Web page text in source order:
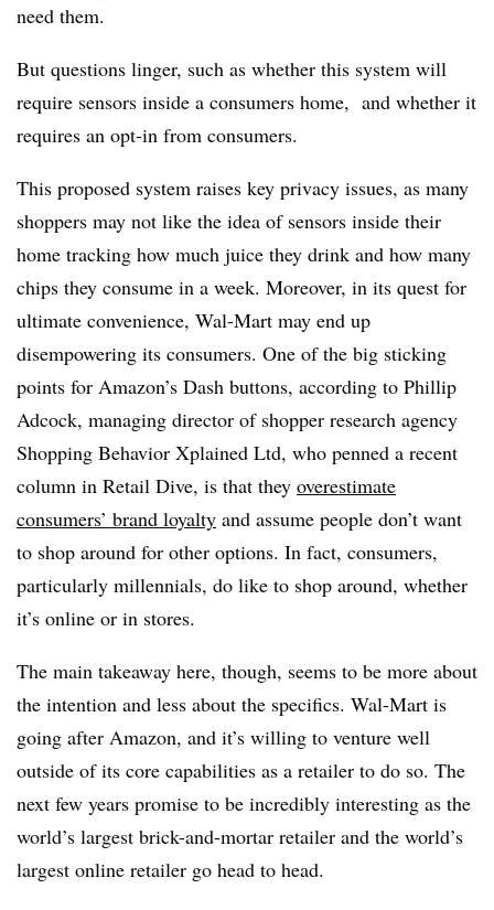
need them.
But questions linger, such as whether this system will
require sensors inside a consumers home, and whether it
requires an opt-in from consumers.
This proposed system raises key privacy issues, as many
shoppers may not like the idea of sensors inside their
home tracking how much juice they drink and how many
chips they consume in a week. Moreover, in its quest for
ultimate convenience, Wal-Mart may end up
disempowering its consumers. One of the big sticking
points for Amazon’s Dash buttons, according to Phillip
Adcock, managing director of shopper research agency
Shopping Behavior Xplained Ltd, who penned a recent
column in Retail Dive, is that they overestimate
consumers’ brand loyalty and assume people don’t want
to shop around for other options. In fact, consumers,
particularly millennials, do like to shop around, whether
it’s online or in stores.
The main takeaway here, though, seems to be more about
the intention and less about the specifics. Wal-Mart is
going after Amazon, and it’s willing to venture well
outside of its core capabilities as a retailer to do so. The
next few years promise to be incredibly interesting as the
world’s largest brick-and-mortar retailer and the world’s
largest online retailer go head to head.